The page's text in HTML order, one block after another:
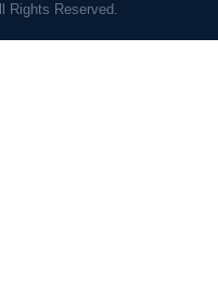
Rights Reserved.